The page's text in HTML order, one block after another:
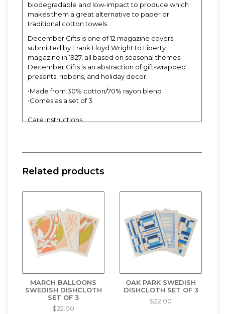
biodegradable and low-impact to produce which
makes them a great alternative to paper or
traditional cotton towels.
December Gifts is one of 12 magazine covers
submitted by Frank Lloyd Wright to Liberty
magazine in 1927, all based on seasonal themes.
December Gifts is an abstraction of gift-wrapped
presents, ribbons, and holiday decor.
⋅Made from 30% cotton/70% rayon blend
⋅Comes as a set of 3
Care Instructions:
Related products
MARCH BALLOONS
SWEDISH DISHCLOTH
SET OF 3
$22.00
OAK PARK SWEDISH
DISHCLOTH SET OF 3
$22.00